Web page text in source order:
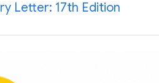
Letter: 17th Edition